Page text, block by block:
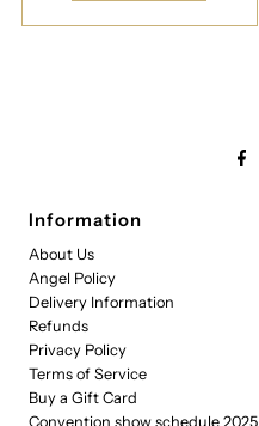
Information
About Us
Angel Policy
Delivery Information
Refunds
Privacy Policy
Terms of Service
Buy a Gift Card
Convention show schedule 2025